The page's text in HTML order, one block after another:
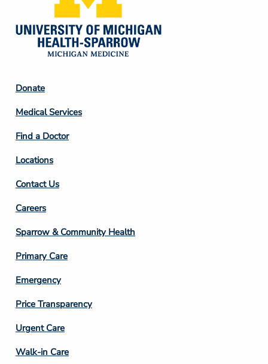
Footer
Column
2
Donate
Medical Services
Find a Doctor
Locations
Contact Us
Footer
Column
3
Careers
Sparrow & Community Health
Primary Care
Emergency
Price Transparency
Footer
Column
Urgent Care
Walk-in Care